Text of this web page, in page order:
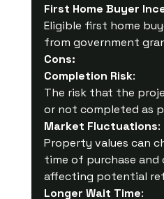
First Home Buyer
Eligible first home
from government
Cons:
Completion Risk:
The risk that the
or not completed as
Market Fluctuations:
Property values can
time of purchase and
affecting potential
Longer Wait Time: